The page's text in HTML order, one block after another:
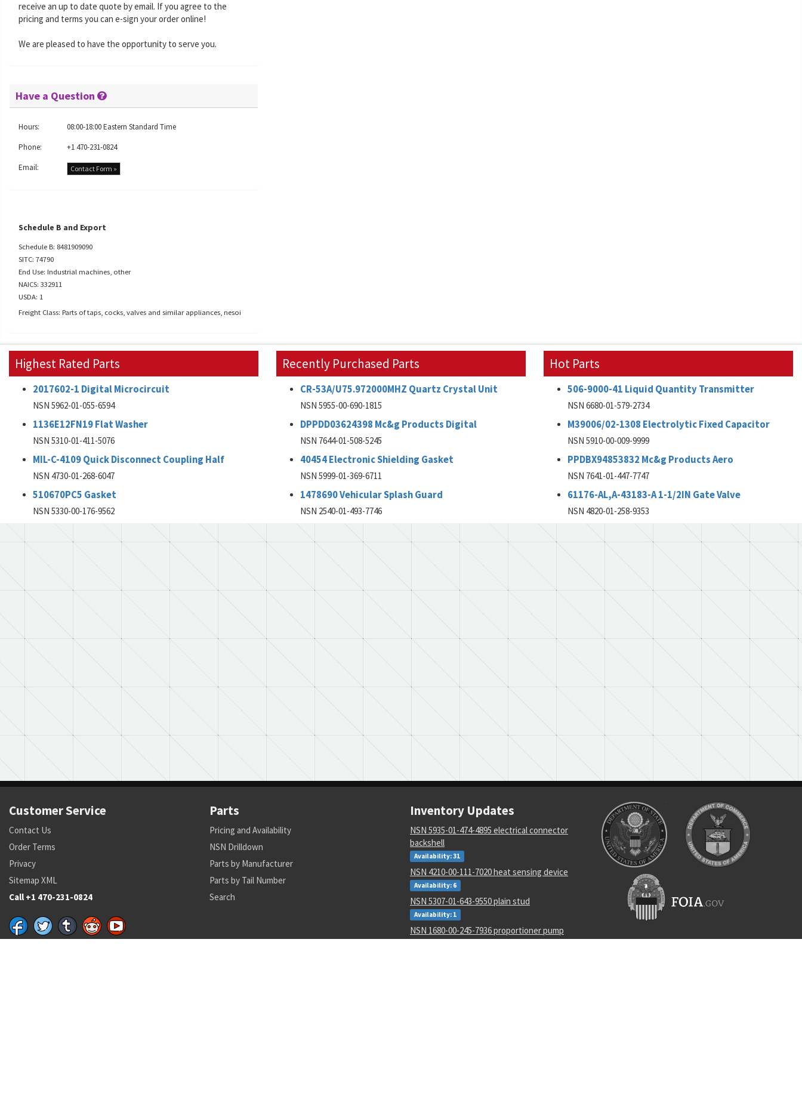
receive an up to date quote by email. If you agree to the
pricing and terms you can e-sign your order online!
We are pleased to have the opportunity to serve you.
Have a Question
Hours:
08:00-18:00 Eastern Standard Time
Phone:
+1 470-231-0824
Email:
Contact Form »
Schedule B and Export
Schedule B: 8481909090
SITC: 74790
End Use: Industrial machines, other
NAICS: 332911
USDA: 1
Freight Class: Parts of taps, cocks, valves and similar appliances, nesoi
Highest Rated Parts
2017602-1 Digital Microcircuit
NSN 5962-01-055-6594
1136E12FN19 Flat Washer
NSN 5310-01-411-5076
MIL-C-4109 Quick Disconnect Coupling Half
NSN 4730-01-268-6047
510670PC5 Gasket
NSN 5330-00-176-9562
Recently Purchased Parts
CR-53A/U75.972000MHZ Quartz Crystal Unit
NSN 5955-00-690-1815
DPPDD03624398 Mc&g Products Digital
NSN 7644-01-508-5245
40454 Electronic Shielding Gasket
NSN 5999-01-369-6711
1478690 Vehicular Splash Guard
NSN 2540-01-493-7746
Hot Parts
506-9000-41 Liquid Quantity Transmitter
NSN 6680-01-579-2734
M39006/02-1308 Electrolytic Fixed Capacitor
NSN 5910-00-009-9999
PPDBX94853832 Mc&g Products Aero
NSN 7641-01-447-7747
61176-AL,A-43183-A 1-1/2IN Gate Valve
NSN 4820-01-258-9353
Customer Service
Contact Us
Order Terms
Privacy
Sitemap XML
Call +1 470-231-0824
Parts
Pricing and Availability
NSN Drilldown
Parts by Manufacturer
Parts by Tail Number
Search
Inventory Updates
NSN 5935-01-474-4895 electrical connector
backshell
Availability: 31
NSN 4210-00-111-7020 heat sensing device
Availability: 6
NSN 5307-01-643-9550 plain stud
Availability: 1
NSN 1680-00-245-7936 proportioner pump
parts kit